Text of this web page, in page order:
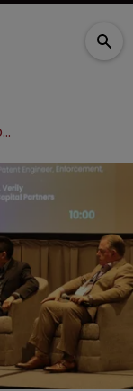
Verily, IBM, litigation funder on the art of leveraging patents